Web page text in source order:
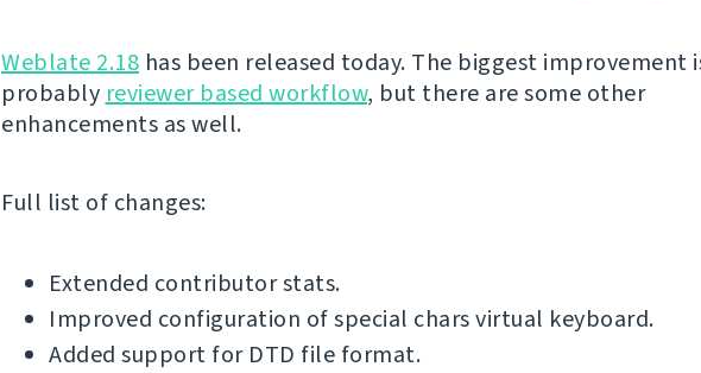
Weblate 2.18 has been released today. The biggest improvement
probably reviewer based workflow, but there are some other
enhancements as well.
Full list of changes:
Extended contributor stats.
Improved configuration of special chars virtual keyboard.
Added support for DTD file format.